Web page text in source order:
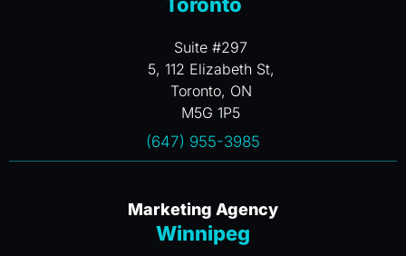
Suite #297
5, 112 Elizabeth St,
Toronto, ON
M5G 1P5
(647) 955-3985
Marketing Agency
Winnipeg